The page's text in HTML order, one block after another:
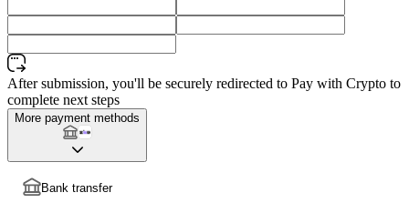
After submission, you'll be securely redirected to Pay with Crypto to
complete next steps
More payment methods
Bank transfer